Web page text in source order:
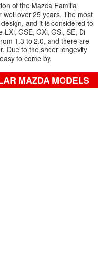
of the Mazda Familia
well over 25 years. The most
and it is considered to
LXi, GSE, GXi, GSi, SE, Di
1.3 to 2.0, and there are
Due to the sheer longevity
to come by.
MAZDA MODELS